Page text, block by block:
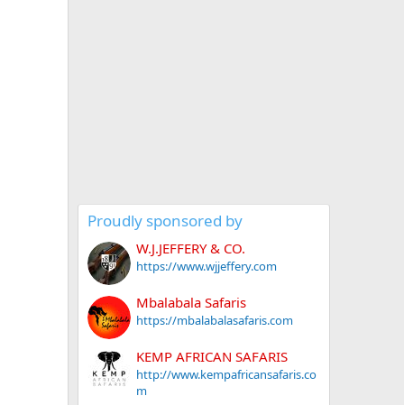
Proudly sponsored by
W.J.JEFFERY & CO.
https://www.wjjeffery.com
Mbalabala Safaris
https://mbalabalasafaris.com
KEMP AFRICAN SAFARIS
http://www.kempafricansafaris.co
m